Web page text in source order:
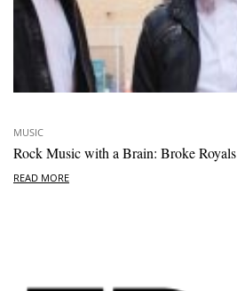
MUSIC
Rock Music with a Brain: Broke Royals
READ MORE